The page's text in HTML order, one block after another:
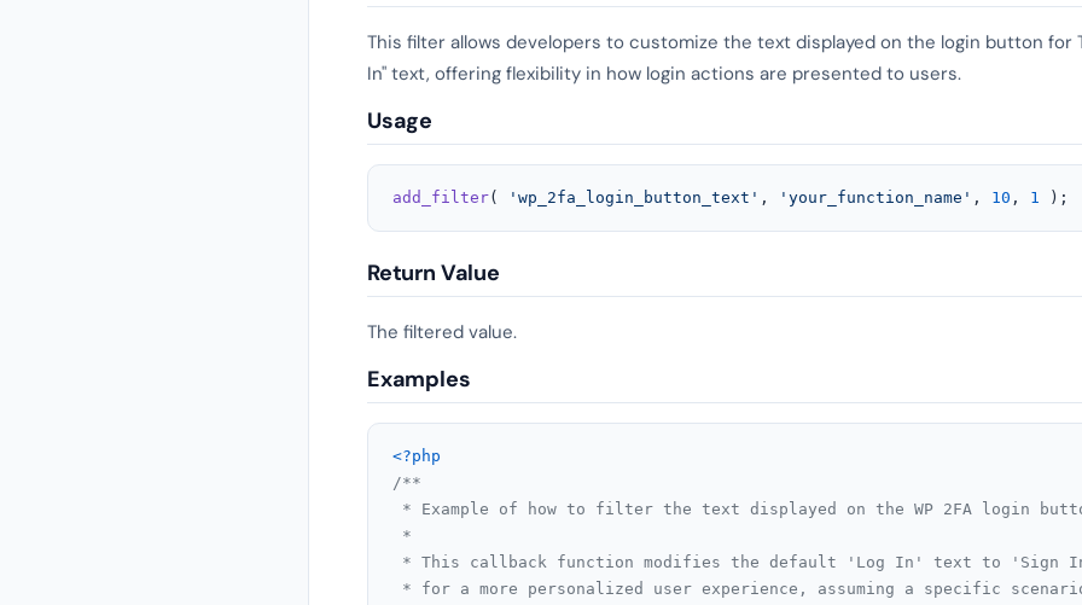
This filter allows developers to customize the text displayed on the login button
In" text, offering flexibility in how login actions are presented to users.
Usage
add_filter( 'wp_2fa_login_button_text' , 'your_function_name' , 10 , 1 );
Return Value
The filtered value.
Examples
<?php
/**
* Example of how to filter the text displayed on the WP 2FA login
*
* This callback function modifies the default 'Log In' text to 'Sign
* for a more personalized user experience, assuming a specific